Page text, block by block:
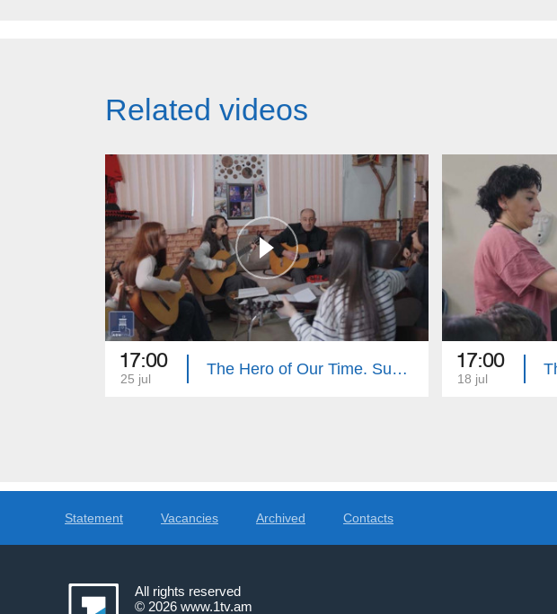
Related videos
17:00
25 jul
The Hero of Our Time. Summary 17:00
18 jul
Statement Vacancies Archived Contacts
All rights reserved
© 2026 www.1tv.am